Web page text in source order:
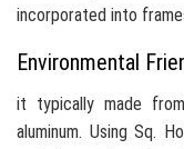
incorporated into
Environmental
it typically made
aluminum. Using Sq.